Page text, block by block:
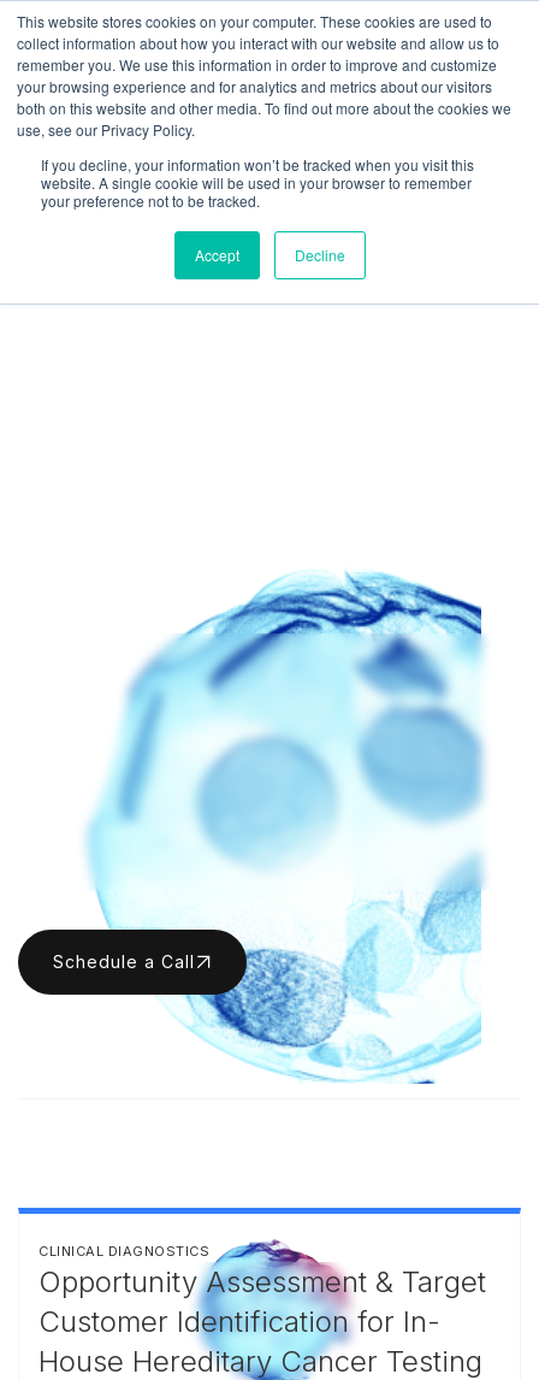
This website stores cookies on your computer. These cookies are used to
collect information about how you interact with our website and allow us to
remember you. We use this information in order to improve and customize
your browsing experience and for analytics and metrics about our visitors
both on this website and other media. To find out more about the cookies we
use, see our Privacy Policy.
If you decline, your information won’t be tracked when you visit this
website. A single cookie will be used in your browser to remember
your preference not to be tracked.
Accept Decline
We are hiring!
Who We Serve Our Capabilities
Data & Platforms
About
Insights
Katie Maloney
ANDREW AIJIAN
Schedule a Call
CLINICAL DIAGNOSTICS
Opportunity Assessment & Target
Customer Identification for In-
House Hereditary Cancer Testing